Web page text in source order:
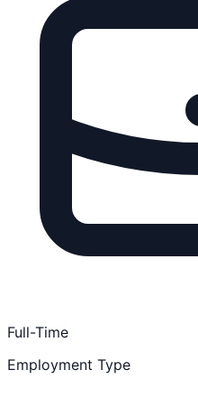
Full-Time
Employment Type